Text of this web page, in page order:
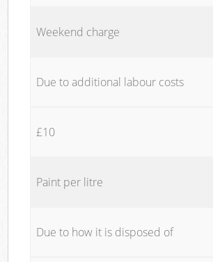
Weekend charge
Due to additional labour costs
£10
Paint per litre
Due to how it is disposed of